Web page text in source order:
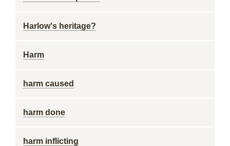
Harlow's heritage?
Harm
harm caused
harm done
harm inflicting